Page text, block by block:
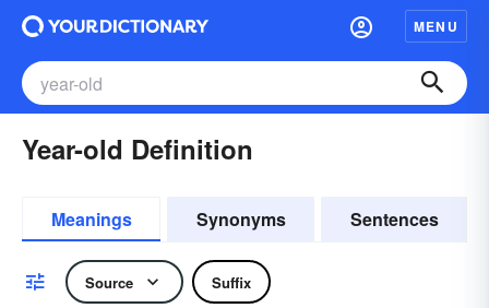
MENU
Year-old Definition
Meanings Synonyms Sentences
Source Suffix